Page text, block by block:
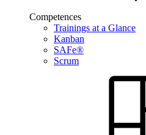
Competences
Trainings at a Glance
Kanban
SAFe®
Scrum